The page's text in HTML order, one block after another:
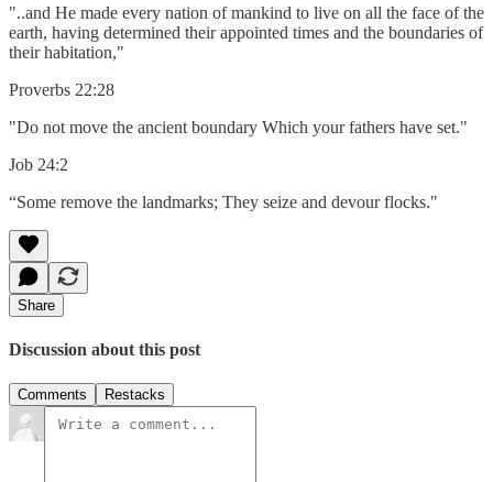
"..and He made every nation of mankind to live on all the face of the
earth, having determined their appointed times and the boundaries of
their habitation,"
Proverbs 22:28
"Do not move the ancient boundary Which your fathers have set."
Job 24:2
“Some remove the landmarks; They seize and devour flocks."
Share
Discussion about this post
Comments Restacks